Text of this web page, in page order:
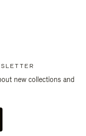
new collections and